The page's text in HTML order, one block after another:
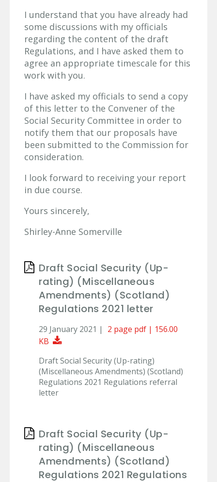
I understand that you have already had
some discussions with my officials
regarding the content of the draft
Regulations, and I have asked them to
agree an appropriate timescale for this
work with you.
I have asked my officials to send a copy
of this letter to the Convener of the
Social Security Committee in order to
notify them that our proposals have
been submitted to the Commission for
consideration.
I look forward to receiving your report
in due course.
Yours sincerely,
Shirley-Anne Somerville
Draft Social Security (Up-
rating) (Miscellaneous
Amendments) (Scotland)
Regulations 2021 letter
29 January 2021 |
2 page pdf | 156.00
KB
Download Document
Draft Social Security (Up-rating)
(Miscellaneous Amendments) (Scotland)
Regulations 2021 Regulations referral
letter
Draft Social Security (Up-
rating) (Miscellaneous
Amendments) (Scotland)
Regulations 2021 Regulations